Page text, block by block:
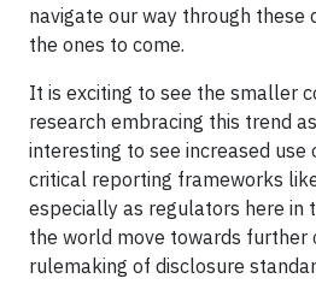
navigate our way through these
the ones to come.
It is exciting to see the smaller
research embracing this trend
interesting to see increased use
critical reporting frameworks
especially as regulators here in
the world move towards further
rulemaking of disclosure